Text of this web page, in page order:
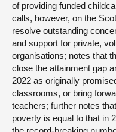
of providing funded
calls, however, on the
resolve outstanding
and support for private,
organisations; notes that
close the attainment gap
2022 as originally
classrooms, or bring
teachers; further notes
poverty is equal to that in